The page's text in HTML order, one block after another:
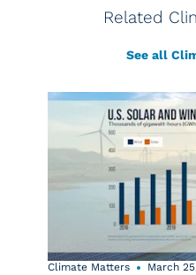
Related
See all
Climate Matters March